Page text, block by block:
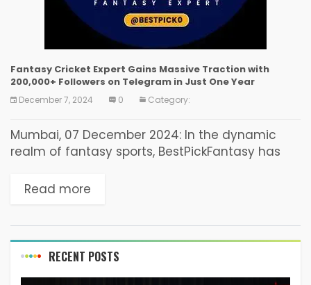
Fantasy Cricket Expert Gains Massive Traction with
200,000+ Followers on Telegram in Just One Year
December 7, 2024 0 Category:
Mumbai, 07 December 2024: In the dynamic
realm of fantasy sports, BestPickFantasy has
over 200,000 subscribers on their Telegram
Read more
RECENT POSTS